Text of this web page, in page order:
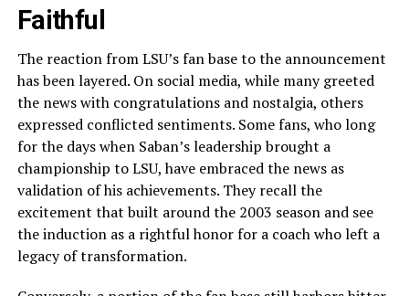
Faithful
The reaction from LSU’s fan base to the announcement
has been layered. On social media, while many greeted
the news with congratulations and nostalgia, others
expressed conflicted sentiments. Some fans, who long
for the days when Saban’s leadership brought a
championship to LSU, have embraced the news as
validation of his achievements. They recall the
excitement that built around the 2003 season and see
the induction as a rightful honor for a coach who left a
legacy of transformation.